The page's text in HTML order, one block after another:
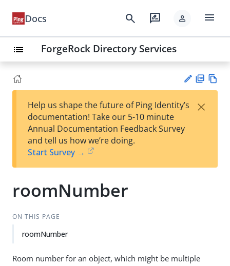
Docs search rate_review person menu
list ForgeRock Directory Services
est
t
F
Help us shape the future of Ping Identity’s
documentation! Take our 5-10 minute
Annual Documentation Feedback Survey
and tell us how we’re doing.
Start Survey →
×
roomNumber
ON THIS PAGE
roomNumber
Room number for an object, which might be multiple